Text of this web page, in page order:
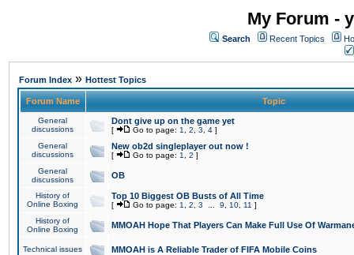
My Forum -
Search Recent Topics
Forum Index » Hottest Topics
Forum Name Topic
General
discussions
Dont give up on the game yet
[ Go to page: 1 2 3 4 ]
General
discussions
New ob2d singleplayer out now !
[ Go to page: 1 2 ]
General
discussions
OB
History of
Online Boxing
Top 10 Biggest OB Busts of All Time
[ Go to page: 1 2 3 9 10 11 ]
History of
Online Boxing
MMOAH Hope That Players Can Make Full Use Of
Technical issues MMOAH is A Reliable Trader of FIFA Mobile Coins